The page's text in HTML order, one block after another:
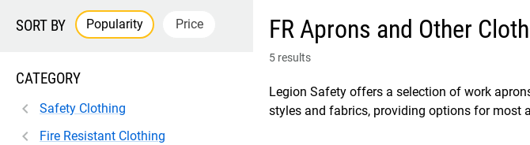
FR Aprons and Other
5 results
Legion Safety offers a selection of work
styles and fabrics, providing options for most
SORT BY Popularity Price
CATEGORY
Safety Clothing
Fire Resistant Clothing